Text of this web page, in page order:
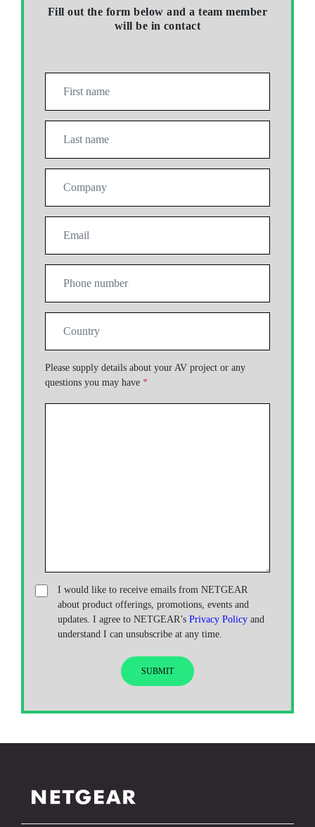
Fill out the form below and a team member
will be in contact
Please supply details about your AV project or any
questions you may have *
I would like to receive emails from NETGEAR
about product offerings, promotions, events and
updates. I agree to NETGEAR’s Privacy Policyand
understand I can unsubscribe at any time.
SUBMIT